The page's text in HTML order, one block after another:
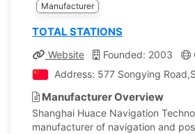
Manufacturer
TOTAL STATIONS
Website Founded: 2003
Address: 577 Songying
Manufacturer Overview
Shanghai Huace Navigation
manufacturer of navigation and